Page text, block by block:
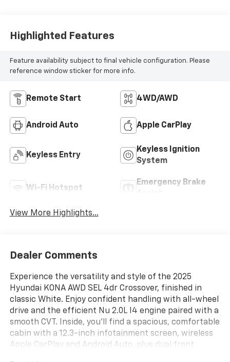
Highlighted Features
Feature availability subject to final vehicle configuration. Please
reference window sticker for more info.
Remote Start 4WD/AWD
Android Auto Apple CarPlay
Keyless Entry
Keyless Ignition
System
Wi-Fi Hotspot
Emergency Brake
View More Highlights...
Dealer Comments
Experience the versatility and style of the 2025
Hyundai KONA AWD SEL 4dr Crossover, finished in
classic White. Enjoy confident handling with all-wheel
drive and the efficient Nu 2.0L I4 engine paired with a
smooth CVT. Inside, you'll find a spacious, comfortable
cabin with a 12.3-inch infotainment screen, wireless
Apple CarPlay and Android Auto, plus dual front